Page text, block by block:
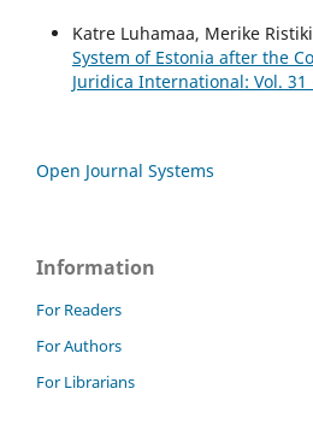
Katre Luhamaa, Merike
System of Estonia after the
Juridica International: Vol. 31
Open Journal Systems
Information
For Readers
For Authors
For Librarians